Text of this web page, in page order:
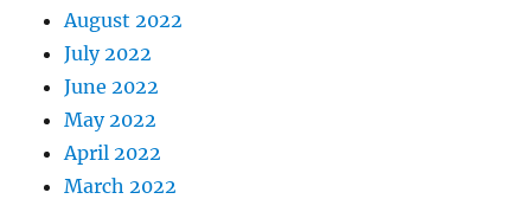
August 2022
July 2022
June 2022
May 2022
April 2022
March 2022